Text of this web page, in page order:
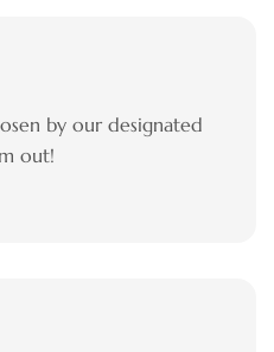
by our designated
out!